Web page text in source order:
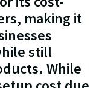
making it
still
While